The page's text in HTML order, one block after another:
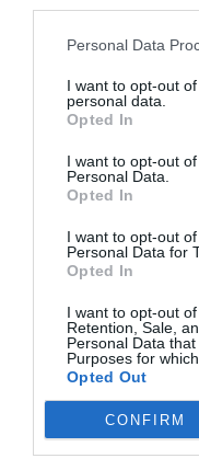
Personal Data
I want to opt-out
personal data.
Opted In
I want to opt-out
Personal Data.
Opted In
I want to opt-out
Personal Data for
Opted In
I want to opt-out
Retention, Sale,
Personal Data
Purposes for
Opted Out
CONFIRM
prevent
Safeguarding
We need mental
says Alex Read.
employee
mental
Jon_Kennard
3 mins
Content
Topics
Resources
Magazine
Subscribe to our
#TJtalks